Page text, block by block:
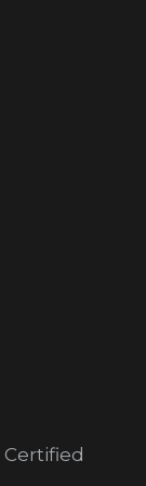
Certified